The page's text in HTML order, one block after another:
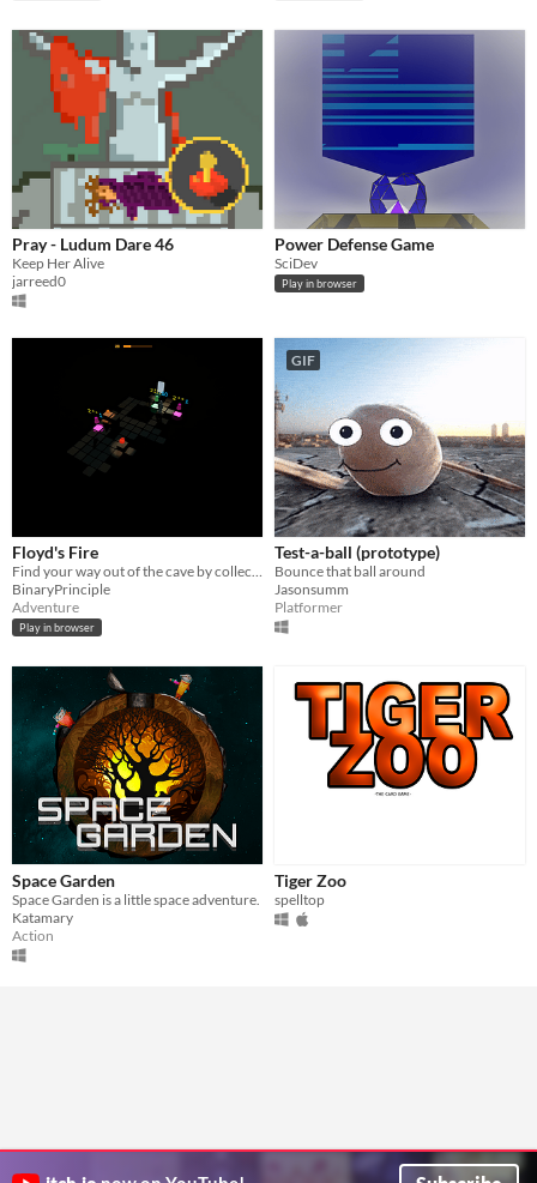
Pray - Ludum Dare 46
Keep Her Alive
jarreed0
Power Defense Game
SciDev
Play in browser
Floyd's Fire
Find your way out of the cave by collecting fire and fighting the souls of old spelunkers.
BinaryPrinciple
Adventure
Play in browser
GIF
Test-a-ball (prototype)
Bounce that ball around
Jasonsumm
Platformer
Space Garden
Space Garden is a little space adventure.
Katamary
Action
Tiger Zoo
spelltop